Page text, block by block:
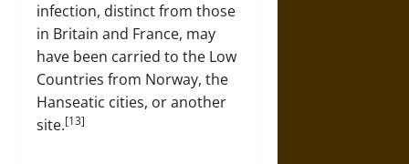
infection, distinct from those
in Britain and France, may
have been carried to the Low
Countries from Norway, the
Hanseatic cities, or another
site.[13]